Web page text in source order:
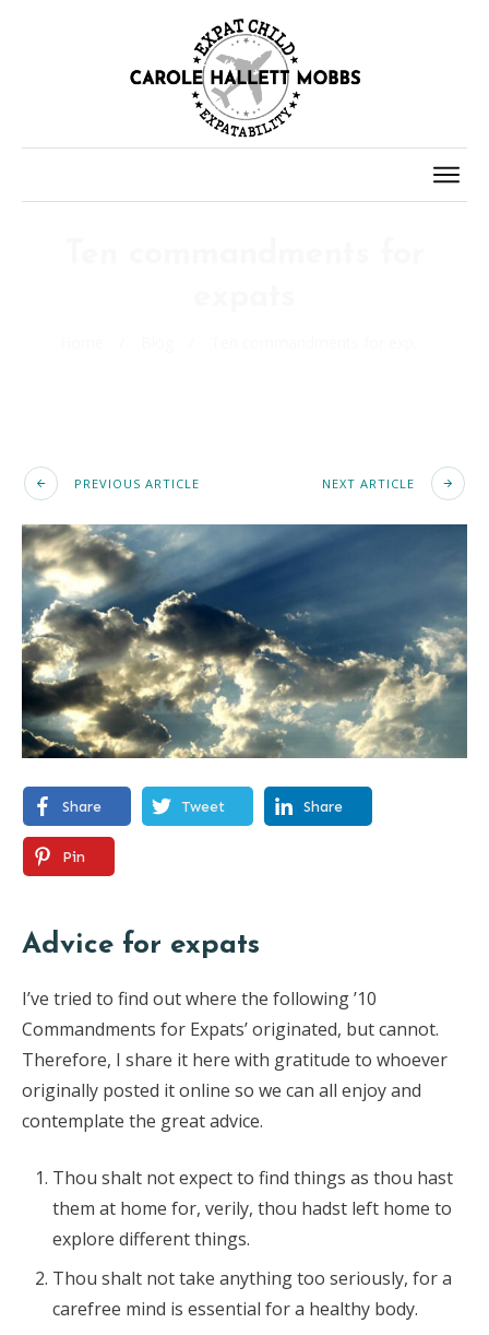
PREVIOUS ARTICLE NEXT ARTICLE
Share Tweet Share
Pin
Advice for expats
I’ve tried to find out where the following ’10
Commandments for Expats’ originated, but cannot.
Therefore, I share it here with gratitude to whoever
originally posted it online so we can all enjoy and
contemplate the great advice.
Thou shalt not expect to find things as thou hast
them at home for, verily, thou hadst left home to
explore different things.
Thou shalt not take anything too seriously, for a
carefree mind is essential for a healthy body.